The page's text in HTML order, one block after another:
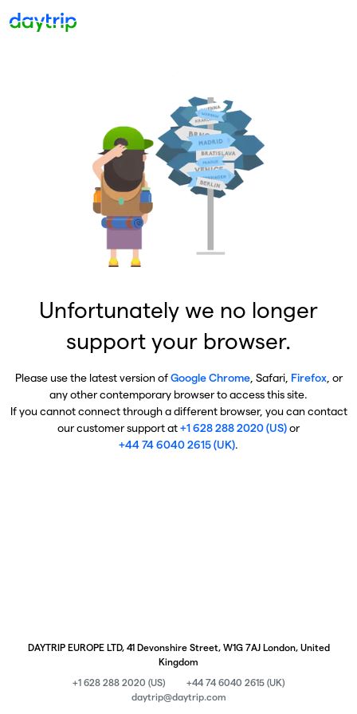
Unfortunately we no longer
support your browser.
Please use the latest version ofGoogle Chrome, Safari, Firefox, or
any other contemporary browser to access this site.
If you cannot connect through a different browser, you can contact
our customer support at+1 628 288 2020 (US)or
+44 74 6040 2615 (UK).
DAYTRIP EUROPE LTD, 41 Devonshire Street, W1G 7AJ London, United
Kingdom
+1 628 288 2020 (US)
+44 74 6040 2615 (UK)
daytrip@daytrip.com